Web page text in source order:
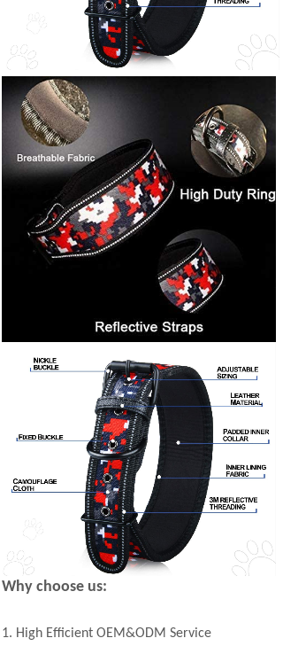
Why choose us:
1. High Efficient OEM&ODM Service